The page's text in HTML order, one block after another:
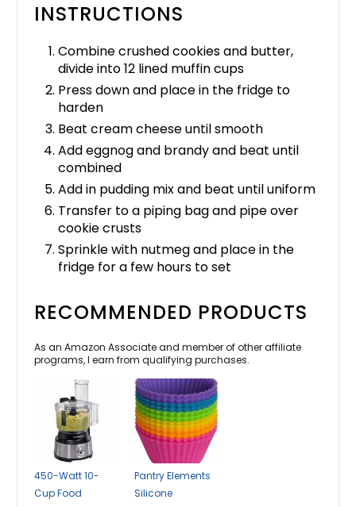
INSTRUCTIONS
Combine crushed cookies and butter,
divide into 12 lined muffin cups
Press down and place in the fridge to
harden
Beat cream cheese until smooth
Add eggnog and brandy and beat until
combined
Add in pudding mix and beat until uniform
Transfer to a piping bag and pipe over
cookie crusts
Sprinkle with nutmeg and place in the
fridge for a few hours to set
RECOMMENDED PRODUCTS
As an Amazon Associate and member of other affiliate
programs, I earn from qualifying purchases.
450-Watt 10-
Cup Food
Pantry Elements
Silicone